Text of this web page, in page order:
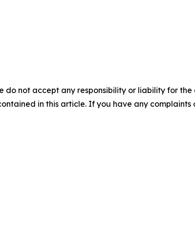
do not accept any responsibility or liability for
in this article. If you have any complaints